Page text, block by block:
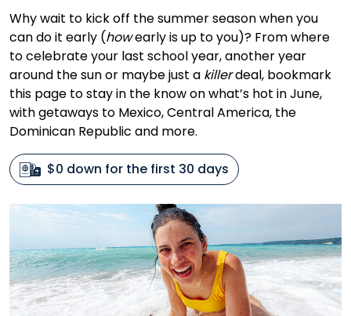
Why wait to kick off the summer season when you
can do it early (howearly is up to you)? From where
to celebrate your last school year, another year
around the sun or maybe just a killerdeal, bookmark
this page to stay in the know on what’s hot in June,
with getaways to Mexico, Central America, the
Dominican Republic and more.
$0 down for the first 30 days